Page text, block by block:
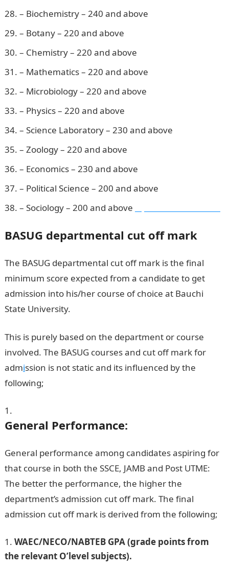
– Biochemistry – 240 and above
– Botany – 220 and above
– Chemistry – 220 and above
– Mathematics – 220 and above
– Microbiology – 220 and above
– Physics – 220 and above
– Science Laboratory – 230 and above
– Zoology – 220 and above
– Economics – 230 and above
– Political Science – 200 and above
– Sociology – 200 and above
BASUG departmental cut off mark
The BASUG departmental cut off mark is the final
minimum score expected from a candidate to get
admission into his/her course of choice at Bauchi
State University.
This is purely based on the department or course
involved. The BASUG courses and cut off mark for
admission is not static and its influenced by the
following;
General Performance:
General performance among candidates aspiring for
that course in both the SSCE, JAMB and Post UTME:
The better the performance, the higher the
department’s admission cut off mark. The final
admission cut off mark is derived from the following;
WAEC/NECO/NABTEB GPA (grade points from
the relevant O’level subjects).